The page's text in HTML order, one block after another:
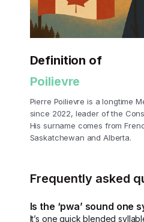
Definition of
Poilievre
Pierre Poilievre is a longtime
since 2022, leader of the
His surname comes from
Saskatchewan and Alberta.
Frequently asked
Is the ‘pwa’ sound one
It’s one quick blended